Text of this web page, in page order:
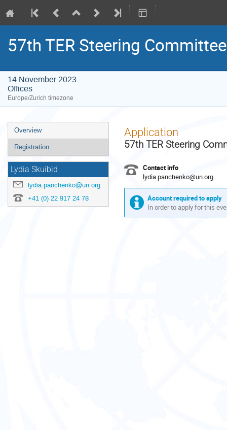
57th TER Steering Committee
14 November 2023
Offices
Europe/Zurich timezone
Event
menu
Overview
Registration
Lydia Skuibid
lydia.panchenko@un.org
+41 (0) 22 917 24 78
Application
57th TER Steering
Contact info
lydia.panchenko@un.org
Account required to apply
In order to apply for this